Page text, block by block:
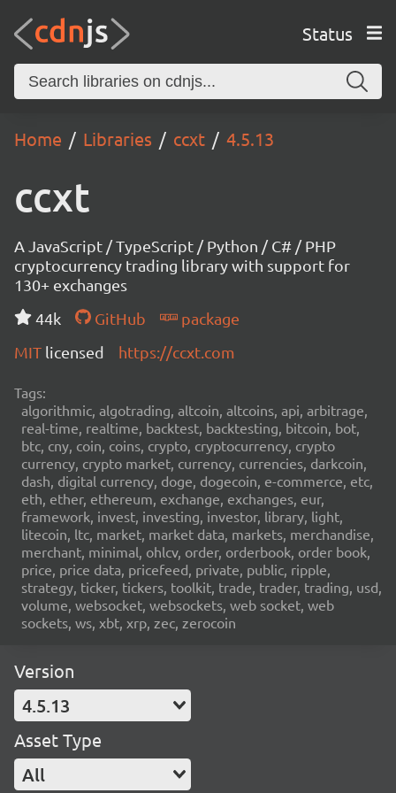
Status
Home Libraries ccxt 4.5.13
ccxt
A JavaScript / TypeScript / Python / C# / PHP
cryptocurrency trading library with support for
130+ exchanges
44k
GitHub
package
MIT licensed https://ccxt.com
Tags:
algorithmic, algotrading, altcoin, altcoins, api, arbitrage,
real-time, realtime, backtest, backtesting, bitcoin, bot,
btc, cny, coin, coins, crypto, cryptocurrency, crypto
currency, crypto market, currency, currencies, darkcoin,
dash, digital currency, doge, dogecoin, e-commerce, etc,
eth, ether, ethereum, exchange, exchanges, eur,
framework, invest, investing, investor, library, light,
litecoin, ltc, market, market data, markets, merchandise,
merchant, minimal, ohlcv, order, orderbook, order book,
price, price data, pricefeed, private, public, ripple,
strategy, ticker, tickers, toolkit, trade, trader, trading, usd,
volume, websocket, websockets, web socket, web
sockets, ws, xbt, xrp, zec, zerocoin
Version
4.5.13
Asset Type
All